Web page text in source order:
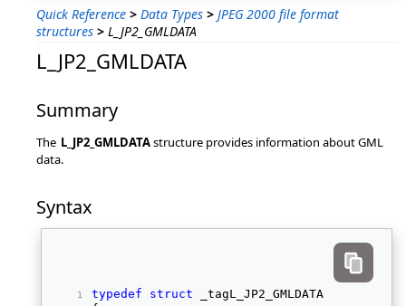
Quick Reference > Data Types > JPEG 2000 file format
structures > L_JP2_GMLDATA
L_JP2_GMLDATA
Summary
The L_JP2_GMLDATAstructure provides information about GML
data.
Syntax
typedef struct _tagL_JP2_GMLDATA